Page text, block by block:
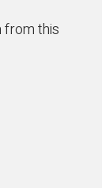
from this